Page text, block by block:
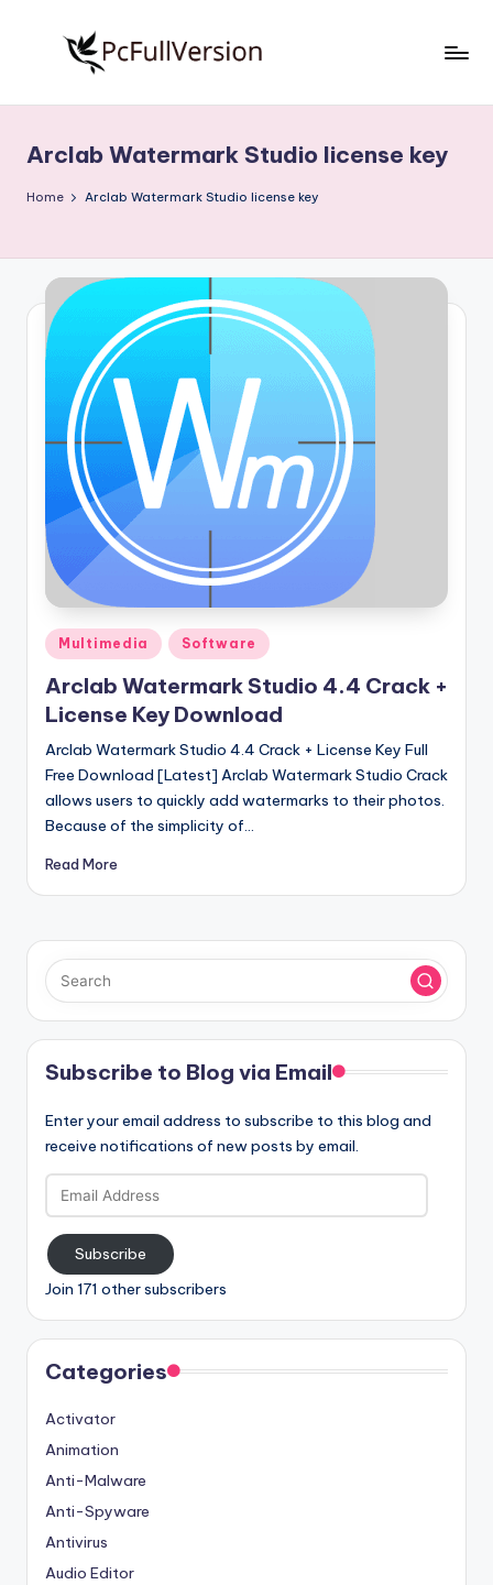
S
o
t
w
a
ll
V
e
r
si
o
n
Free
Download
Full
Arclab Watermark Studio license key
Home Arclab Watermark Studio license key
Posted
in
Multimedia Software
Arclab Watermark Studio 4.4 Crack +
License Key Download
Arclab Watermark Studio 4.4 Crack + License Key Full
Free Download [Latest] Arclab Watermark Studio Crack
allows users to quickly add watermarks to their photos.
Because of the simplicity of…
Read More
Subscribe to Blog via Email
Enter your email address to subscribe to this blog and
receive notifications of new posts by email.
Email
Address
Subscribe
Join 171 other subscribers
Categories
Activator
Animation
Anti-Malware
Anti-Spyware
Antivirus
Audio Editor